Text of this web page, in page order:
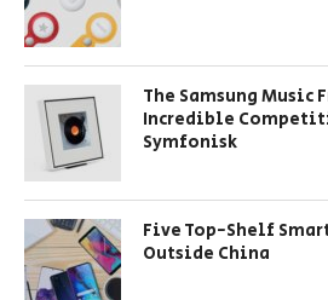
The Samsung Music
Incredible
Symfonisk
Five Top-Shelf
Outside China